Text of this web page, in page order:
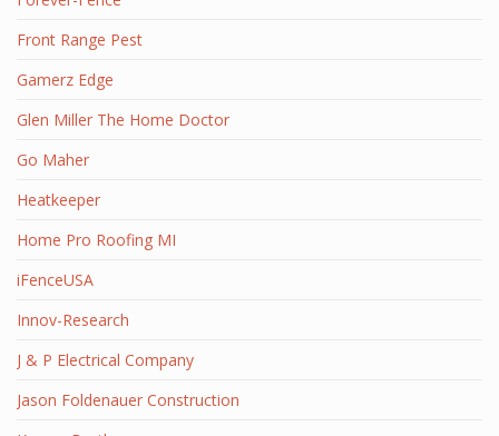
Front Range Pest
Gamerz Edge
Glen Miller The Home Doctor
Go Maher
Heatkeeper
Home Pro Roofing MI
iFenceUSA
Innov-Research
J & P Electrical Company
Jason Foldenauer Construction